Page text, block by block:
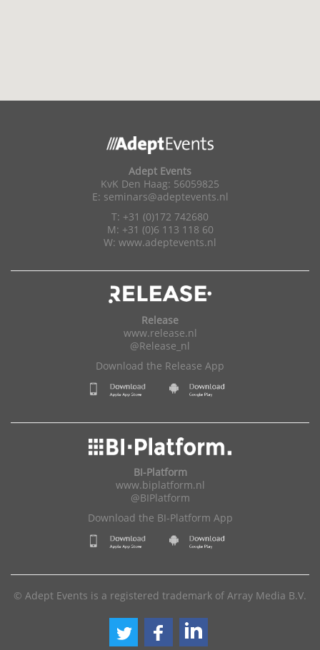
Adept Events
KvK Den Haag: 56059825
E: seminars@adeptevents.nl
T: +31 (0)172 742680
M: +31 (0)6 113 118 60
W: www.adeptevents.nl
Release
www.release.nl
@Release_nl
Download the Release App
BI-Platform
www.biplatform.nl
@BIPlatform
Download the BI-Platform App
© Adept Events is a registered trademark of Array Media B.V.